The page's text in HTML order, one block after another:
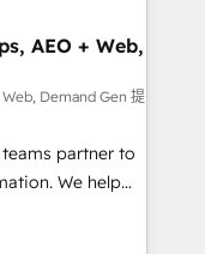
Media. -
custom agents
AEO + Web,
Demand Gen 提
partner to
We help
HubSpot’s